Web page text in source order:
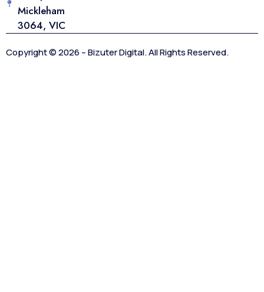
Mickleham
3064, VIC
Copyright © 2026 – Bizuter Digital. All Rights Reserved.